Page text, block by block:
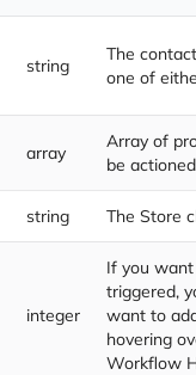
string
The
one of
array
Array of
be
string The Store
integer
If you
triggered,
want to
hovering
Workflow